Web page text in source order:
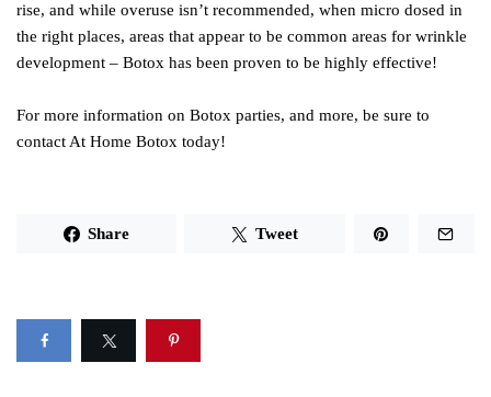
rise, and while overuse isn’t recommended, when micro dosed in
the right places, areas that appear to be common areas for wrinkle
development – Botox has been proven to be highly effective!
For more information on Botox parties, and more, be sure to
contact At Home Botox today!
Share Tweet